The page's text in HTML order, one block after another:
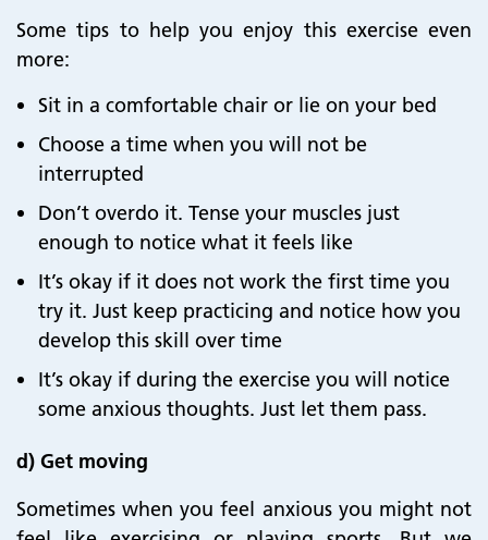
Some tips to help you enjoy this exercise even
more:
Sit in a comfortable chair or lie on your bed
Choose a time when you will not be
interrupted
Don’t overdo it. Tense your muscles just
enough to notice what it feels like
It’s okay if it does not work the first time you
try it. Just keep practicing and notice how you
develop this skill over time
It’s okay if during the exercise you will notice
some anxious thoughts. Just let them pass.
d) Get moving
Sometimes when you feel anxious you might not